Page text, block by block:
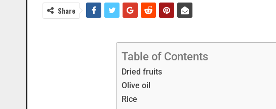
Share
Table of Contents
Dried fruits
Olive oil
Rice